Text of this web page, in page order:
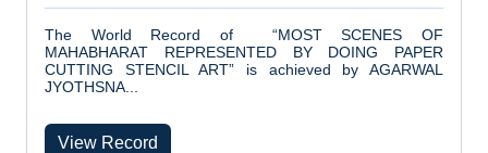
The World Record of “MOST SCENES OF
MAHABHARAT REPRESENTED BY DOING PAPER
CUTTING STENCIL ART” is achieved by AGARWAL
JYOTHSNA...
View Record